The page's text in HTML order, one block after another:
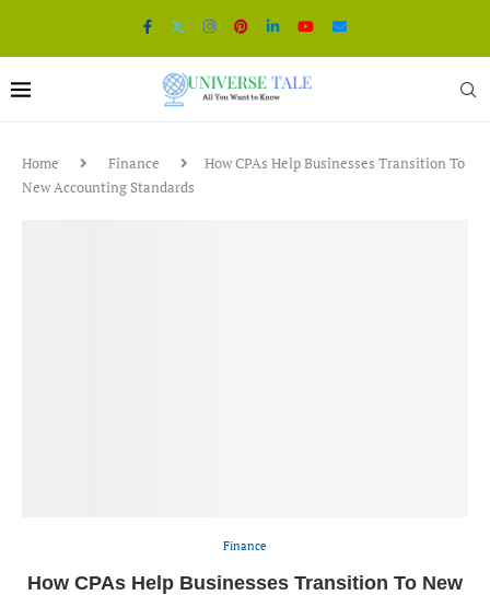
Home Finance
How CPAs Help Businesses Transition To
New Accounting Standards
Finance
How CPAs Help Businesses Transition To New